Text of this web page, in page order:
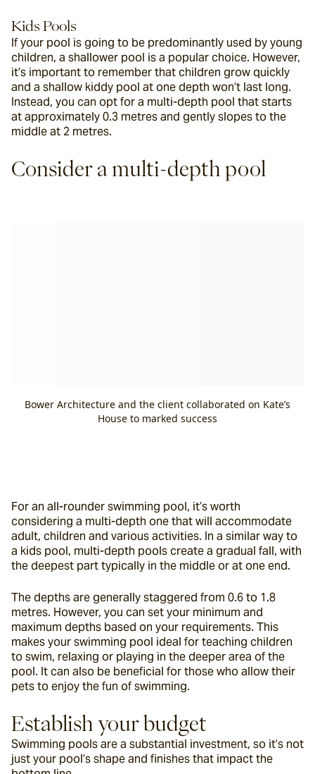
Kids Pools
If your pool is going to be predominantly used by young
children, a shallower pool is a popular choice. However,
it’s important to remember that children grow quickly
and a shallow kiddy pool at one depth won’t last long.
Instead, you can opt for a multi-depth pool that starts
at approximately 0.3 metres and gently slopes to the
middle at 2 metres.
Consider a multi-depth pool
Bower Architecture and the client collaborated on Kate’s
House to marked success
For an all-rounder swimming pool, it’s worth
considering a multi-depth one that will accommodate
adult, children and various activities. In a similar way to
a kids pool, multi-depth pools create a gradual fall, with
the deepest part typically in the middle or at one end.
The depths are generally staggered from 0.6 to 1.8
metres. However, you can set your minimum and
maximum depths based on your requirements. This
makes your swimming pool ideal for teaching children
to swim, relaxing or playing in the deeper area of the
pool. It can also be beneficial for those who allow their
pets to enjoy the fun of swimming.
Establish your budget
Swimming pools are a substantial investment, so it’s not
just your pool’s shape and finishes that impact the